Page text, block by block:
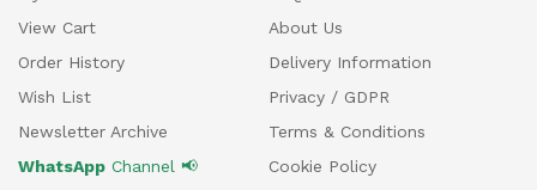
View Cart
Order History
Wish List
Newsletter Archive
WhatsApp Channel 📢
About Us
Delivery Information
Privacy / GDPR
Terms & Conditions
Cookie Policy